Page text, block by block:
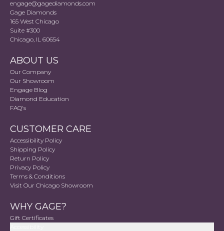
engage@gagediamonds.com
Gage Diamonds
165 West Chicago
Suite #300
Chicago, IL 60654
ABOUT US
Our Company
Our Showroom
Engage Blog
Diamond Education
FAQ's
CUSTOMER CARE
Accessibility Policy
Shipping Policy
Return Policy
Privacy Policy
Terms & Conditions
Visit Our Chicago Showroom
WHY GAGE?
Gift Certificates